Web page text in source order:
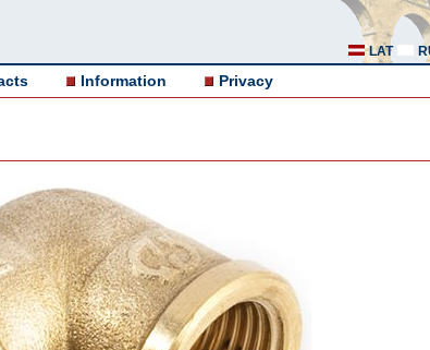
LAT
Information Privacy